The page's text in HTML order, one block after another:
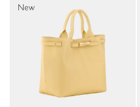
New